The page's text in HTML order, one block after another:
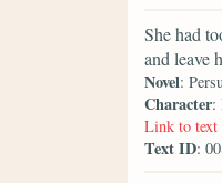
She had
and leave
Novel:
Character:
Link to text
Text ID: